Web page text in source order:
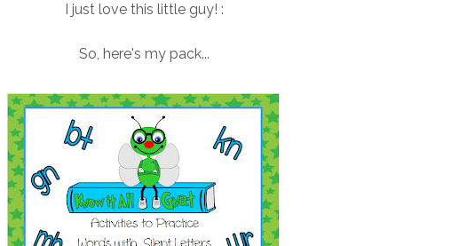
I just love this little guy! :
So, here's my pack...